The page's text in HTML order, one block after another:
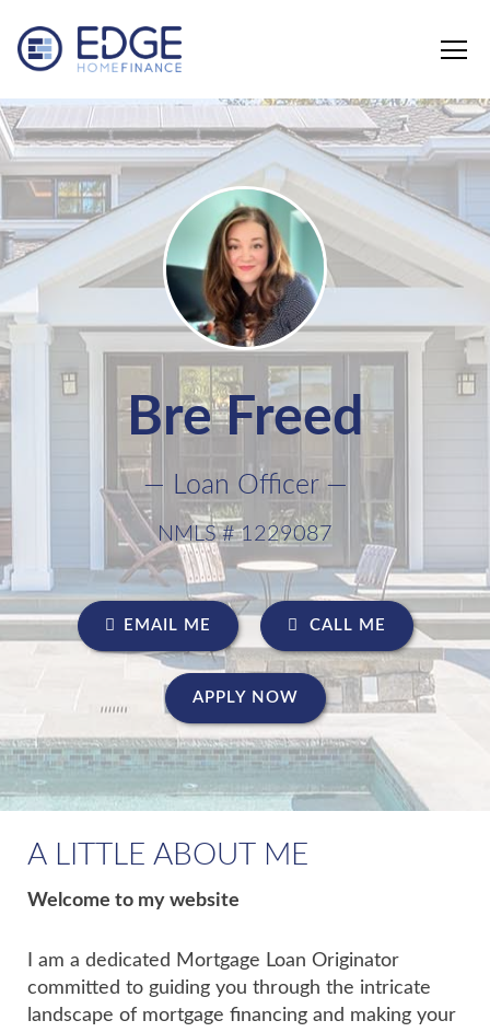
Bre Freed
— Loan Officer —
NMLS # 1229087
EMAIL ME CALL ME
APPLY NOW
A LITTLE ABOUT ME
Welcome to my website
I am a dedicated Mortgage Loan Originator
committed to guiding you through the intricate
landscape of mortgage financing and making your